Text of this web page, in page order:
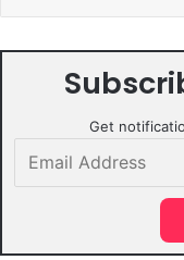
Get
Address